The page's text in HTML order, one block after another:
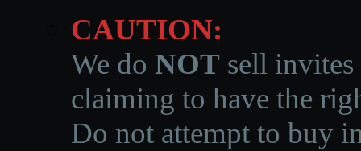
CAUTION:
We do NOT sell invites
claiming to have the
Do not attempt to buy